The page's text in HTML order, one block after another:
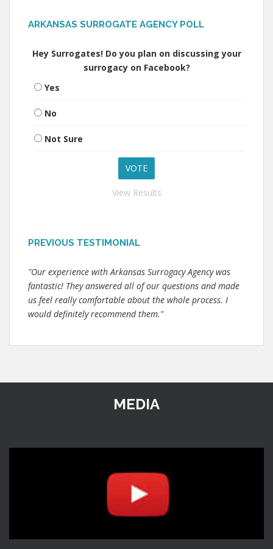
ARKANSAS SURROGATE AGENCY POLL
Hey Surrogates! Do you plan on discussing your
surrogacy on Facebook?
Yes
No
Not Sure
View Results
PREVIOUS TESTIMONIAL
"Our experience with Arkansas Surrogacy Agency was
fantastic! They answered all of our questions and made
us feel really comfortable about the whole process. I
would definitely recommend them."
MEDIA